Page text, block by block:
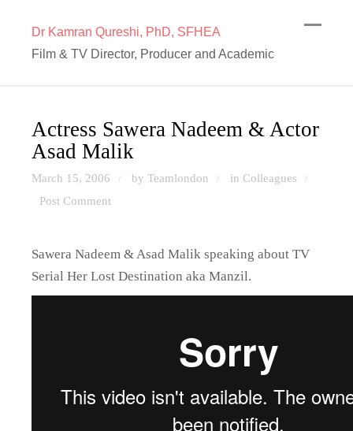
Dr Kamran Qureshi, PhD, SFHEA
Film & TV Director, Producer and Academic
Actress Sawera Nadeem & Actor
Asad Malik
March 15, 2006 / by Teamlondon / in Colleagues /
Post Comment
Sawera Nadeem & Asad Malik speaking about TV
Serial Her Lost Destination aka Manzil.